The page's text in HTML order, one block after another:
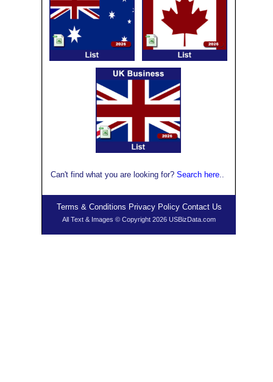
Terms & Conditions Privacy Policy Contact Us
All Text & Images © Copyright 2026 USBizData.com
Can't find what you are looking for? Search here..